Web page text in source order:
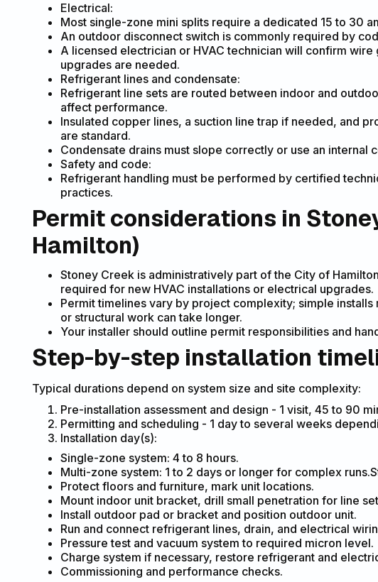
Electrical:
Most single-zone mini splits require a dedicated 15 to 30
An outdoor disconnect switch is commonly required by
A licensed electrician or HVAC technician will confirm
upgrades are needed.
Refrigerant lines and condensate:
Refrigerant line sets are routed between indoor and
affect performance.
Insulated copper lines, a suction line trap if needed, and
are standard.
Condensate drains must slope correctly or use an internal
Safety and code:
Refrigerant handling must be performed by certified
practices.
Permit considerations in
Hamilton)
Stoney Creek is administratively part of the City of
required for new HVAC installations or electrical upgrades.
Permit timelines vary by project complexity; simple
or structural work can take longer.
Your installer should outline permit responsibilities and
Step-by-step installation
Typical durations depend on system size and site complexity:
Pre-installation assessment and design - 1 visit, 45 to 90
Permitting and scheduling - 1 day to several weeks
Installation day(s):
Single-zone system: 4 to 8 hours.
Multi-zone system: 1 to 2 days or longer for complex
Protect floors and furniture, mark unit locations.
Mount indoor unit bracket, drill small penetration for line
Install outdoor pad or bracket and position outdoor unit.
Run and connect refrigerant lines, drain, and electrical
Pressure test and vacuum system to required micron level.
Charge system if necessary, restore refrigerant and
Commissioning and performance checks.